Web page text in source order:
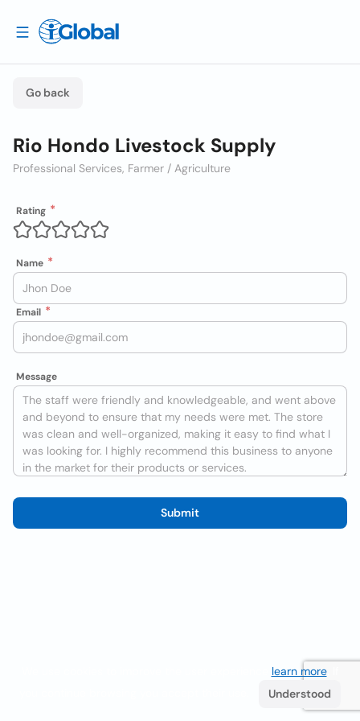
Go back
Rio Hondo Livestock Supply
Professional Services, Farmer / Agriculture
Rating
Name
Email
Message
Submit
learn more. If
Understood